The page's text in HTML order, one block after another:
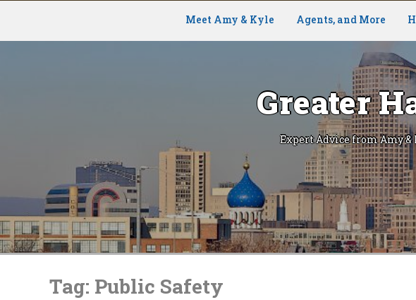
Meet Amy & Kyle Agents, and More
Greater
Expert Advice from Amy
Skip
Tag: Public Safety